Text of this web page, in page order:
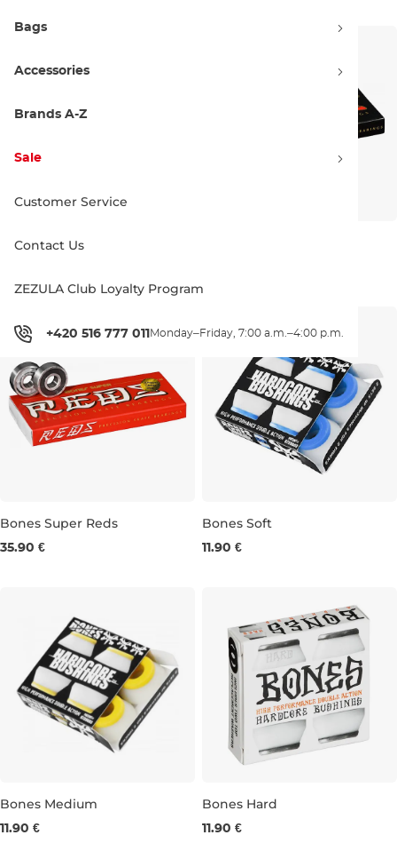
Bags
Accessories
Brands A-Z
Sale
Customer Service
Contact Us
ZEZULA Club Loyalty Program
+420 516 777 011 Monday–Friday, 7:00 a.m.–4:00 p.m.
Bones Reds Big Balls
Bones Super Reds
35.90 €
Bones Soft
11.90 €
Bones Medium
11.90 €
Bones Hard
11.90 €